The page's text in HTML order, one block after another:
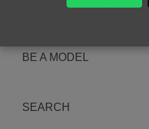
BE A MODEL
SEARCH